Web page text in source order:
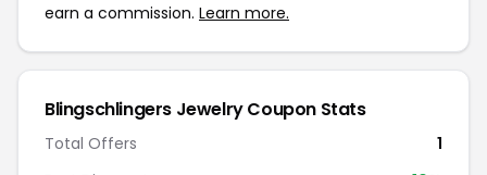
earn a commission. Learn more.
Blingschlingers Jewelry Coupon Stats
Total Offers
1